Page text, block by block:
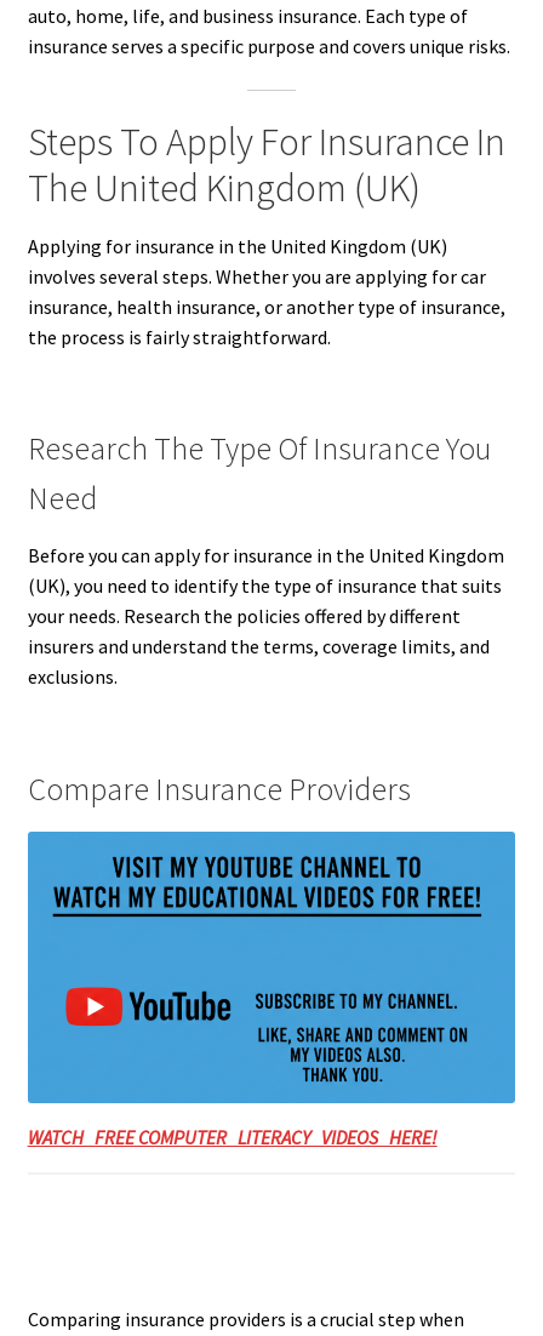
auto, home, life, and business insurance. Each type of
insurance serves a specific purpose and covers unique risks.
Steps To Apply For Insurance In
The United Kingdom (UK)
Applying for insurance in the United Kingdom (UK)
involves several steps. Whether you are applying for car
insurance, health insurance, or another type of insurance,
the process is fairly straightforward.
Research The Type Of Insurance You
Need
Before you can apply for insurance in the United Kingdom
(UK), you need to identify the type of insurance that suits
your needs. Research the policies offered by different
insurers and understand the terms, coverage limits, and
exclusions.
Compare Insurance Providers
WATCH FREE COMPUTER LITERACY VIDEOS HERE!
Comparing insurance providers is a crucial step when